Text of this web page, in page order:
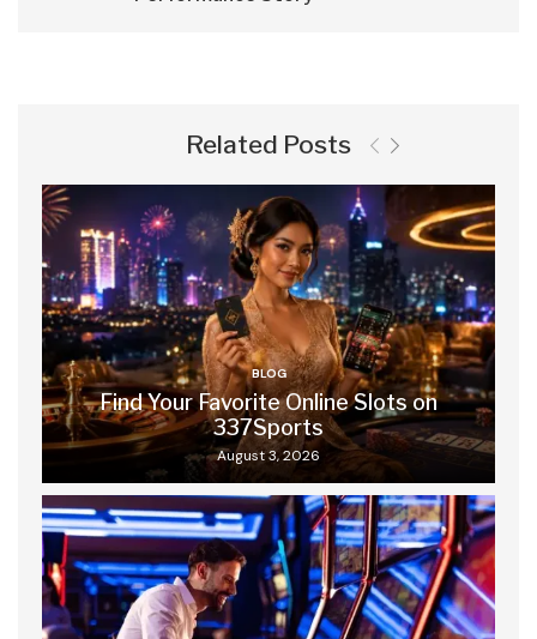
Related Posts
BLOG
Find Your Favorite Online Slots on
337Sports
August 3, 2026